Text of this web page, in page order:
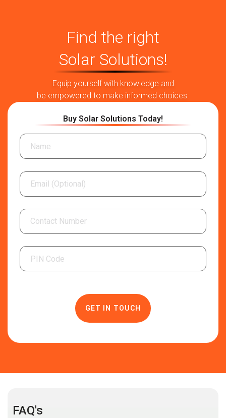
Find the right
Solar Solutions!
Equip yourself with knowledge and
be empowered to make informed choices.
Buy Solar Solutions Today!
FAQ's